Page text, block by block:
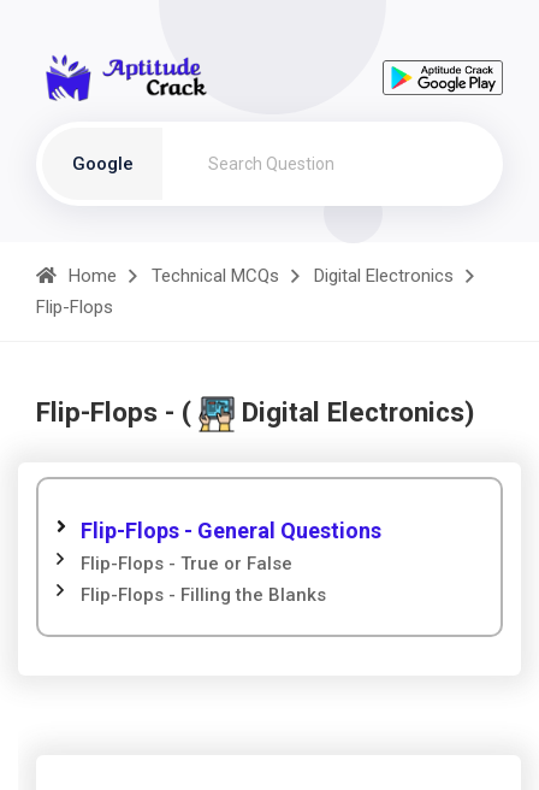
Google
Home Technical MCQs
Digital Electronics
Flip-Flops
Flip-Flops - ( Digital Electronics)
Flip-Flops - General Questions
Flip-Flops - True or False
Flip-Flops - Filling the Blanks